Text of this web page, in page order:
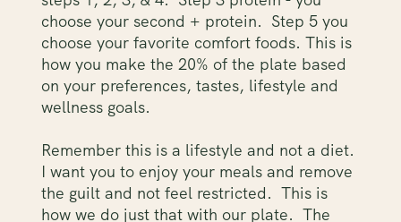
choose your second + protein. Step 5 you
choose your favorite comfort foods. This is
how you make the 20% of the plate based
on your preferences, tastes, lifestyle and
wellness goals.
Remember this is a lifestyle and not a diet.
I want you to enjoy your meals and remove
the guilt and not feel restricted. This is
how we do just that with our plate. The